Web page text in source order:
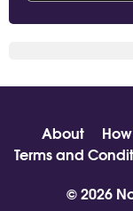
About
Terms and
© 2026